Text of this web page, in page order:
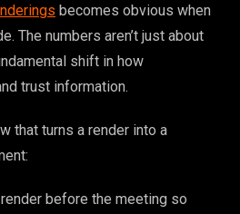
becomes obvious when
The numbers aren’t just about
shift in how
trust information.
that turns a render into a
before the meeting so